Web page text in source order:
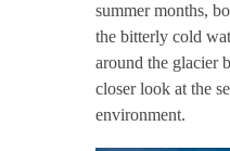
summer months,
the bitterly cold
around the glacier
closer look at the
environment.